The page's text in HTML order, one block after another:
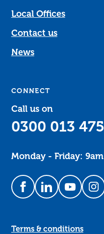
Local Offices
Contact us
News
CONNECT
Call us on
0300 013
Monday - Friday:
Follow us on
Follow us on
Follow
Terms & conditions